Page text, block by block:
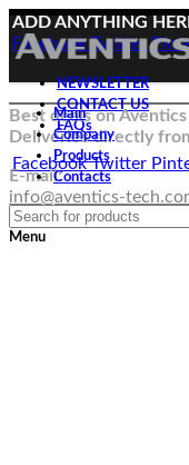
ADD ANYTHING
Facebook Twitter
NEWSLETTER
CONTACT US
FAQs
Facebook Twitter
Best deals on
Deliveries directly
E-mail:
info@aventics-
Menu
Main
Company
Products
Contacts